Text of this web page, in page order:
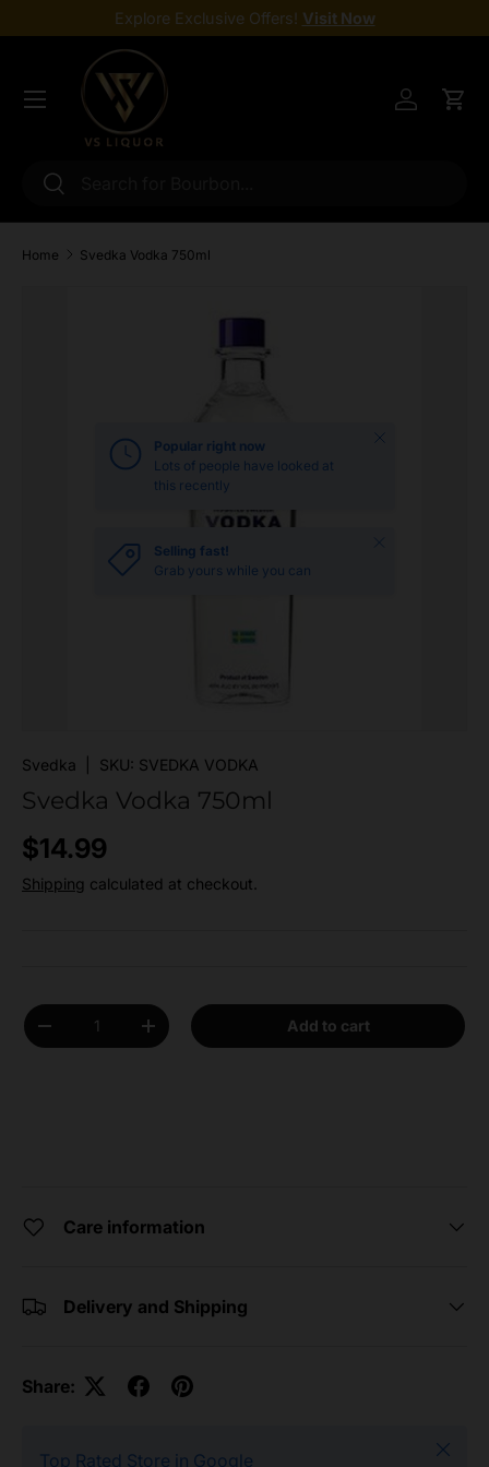
Skip to content
Explore Exclusive Offers! Visit Now
Search
Search
Log inCart
Menu
Home Svedka Vodka 750ml
Popular right now
Lots of people have looked at
this recently
Close
Selling fast!
Grab yours while you can
Svedka SKU: SVEDKA VODKA
Svedka Vodka 750ml
Regular price
$14.99
Shipping calculated at checkout.
Qty
Decrease quantityIncrease quantity Add to cart
Care information
Delivery and Shipping
Share:
Top Rated Store in Google
Close